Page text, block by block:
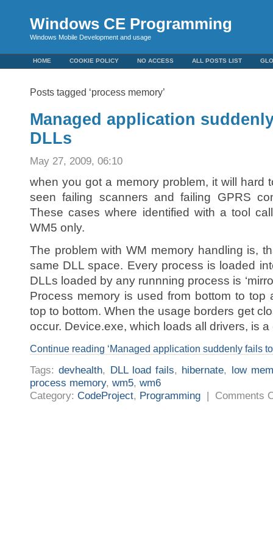
Windows CE Programming
Windows Mobile Development and usage
HOME COOKIE POLICY NO ACCESS ALL POSTS LIST
Posts tagged ‘process memory’
Managed application
DLLs
May 27, 2009, 06:10
when you got a memory problem, it will hard
seen failing scanners and failing GPRS
These cases where identified with a tool
WM5 only.
The problem with WM memory handling is,
same DLL space. Every process is loaded
DLLs loaded by any runnning process is
Process memory is used from bottom to top
top to bottom. When the usage borders get
occur. Device.exe, which loads all drivers, is
Continue reading ‘Managed application suddenly fails
Tags:devhealth, DLL load fails, hibernate, low
process memory, wm5, wm6
Category: CodeProject, Programming | Comments